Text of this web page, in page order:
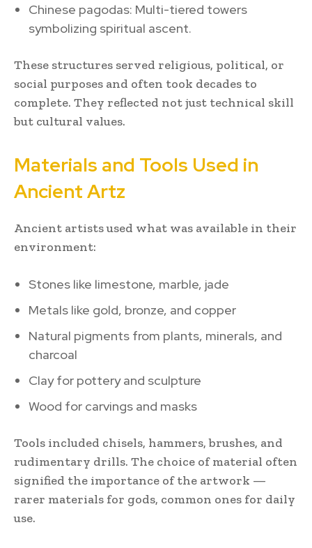
Chinese pagodas: Multi-tiered towers
symbolizing spiritual ascent.
These structures served religious, political, or
social purposes and often took decades to
complete. They reflected not just technical skill
but cultural values.
Materials and Tools Used in
Ancient Artz
Ancient artists used what was available in their
environment:
Stones like limestone, marble, jade
Metals like gold, bronze, and copper
Natural pigments from plants, minerals, and
charcoal
Clay for pottery and sculpture
Wood for carvings and masks
Tools included chisels, hammers, brushes, and
rudimentary drills. The choice of material often
signified the importance of the artwork —
rarer materials for gods, common ones for daily
use.